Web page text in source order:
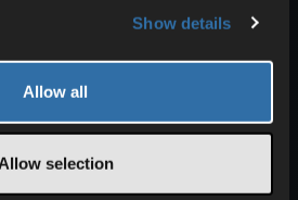
Show details
Allow all
Allow selection
Flametal,